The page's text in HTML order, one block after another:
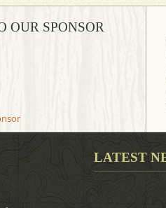
OUR SPONSOR
LATEST